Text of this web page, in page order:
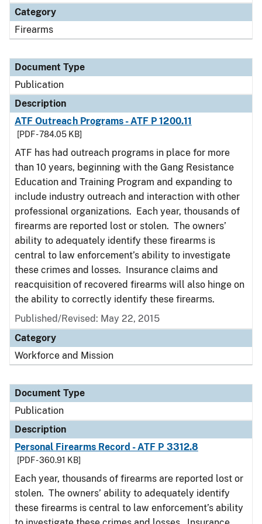
Category
Firearms
Document Type
Publication
Description
ATF Outreach Programs - ATF P 1200.11
[PDF - 784.05 KB]
ATF has had outreach programs in place for more
than 10 years, beginning with the Gang Resistance
Education and Training Program and expanding to
include industry outreach and interaction with other
professional organizations. Each year, thousands of
firearms are reported lost or stolen. The owners’
ability to adequately identify these firearms is
central to law enforcement’s ability to investigate
these crimes and losses. Insurance claims and
reacquisition of recovered firearms will also hinge on
the ability to correctly identify these firearms.
Published/Revised: May 22, 2015
Category
Workforce and Mission
Document Type
Publication
Description
Personal Firearms Record - ATF P 3312.8
[PDF - 360.91 KB]
Each year, thousands of firearms are reported lost or
stolen. The owners’ ability to adequately identify
these firearms is central to law enforcement’s ability